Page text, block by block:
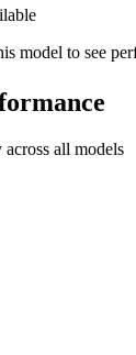
model to see
all models